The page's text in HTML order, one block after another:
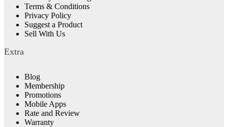
Terms & Conditions
Privacy Policy
Suggest a Product
Sell With Us
Extra
Blog
Membership
Promotions
Mobile Apps
Rate and Review
Warranty